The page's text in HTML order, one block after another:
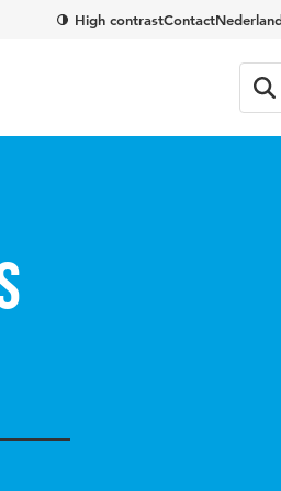
High contrastContact